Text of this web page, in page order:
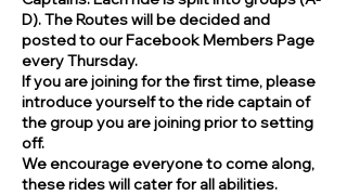
D). The Routes will be decided and
posted to our Facebook Members Page
every Thursday.
If you are joining for the first time, please
introduce yourself to the ride captain of
the group you are joining prior to setting
off.
We encourage everyone to come along,
these rides will cater for all abilities.